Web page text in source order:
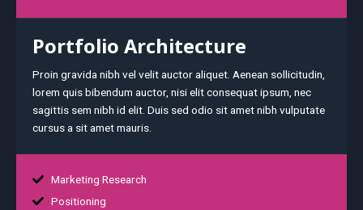
Portfolio Architecture
Proin gravida nibh vel velit auctor aliquet. Aenean sollicitudin,
lorem quis bibendum auctor, nisi elit consequat ipsum, nec
sagittis sem nibh id elit. Duis sed odio sit amet nibh vulputate
cursus a sit amet mauris.
Marketing Research
Positioning